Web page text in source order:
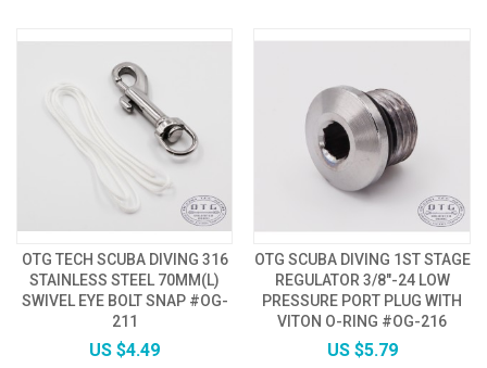
OTG TECH SCUBA DIVING 316
STAINLESS STEEL 70MM(L)
SWIVEL EYE BOLT SNAP #OG-
211
US $4.49
OTG SCUBA DIVING 1ST STAGE
REGULATOR 3/8"-24 LOW
PRESSURE PORT PLUG WITH
VITON O-RING #OG-216
US $5.79